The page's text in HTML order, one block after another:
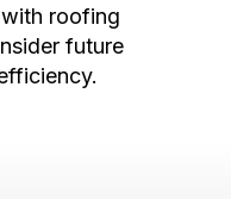
roofing
future